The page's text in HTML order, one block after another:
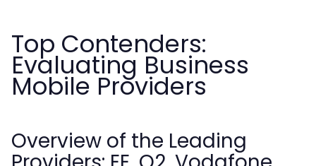
Top Contenders:
Evaluating Business
Mobile Providers
Overview of the Leading